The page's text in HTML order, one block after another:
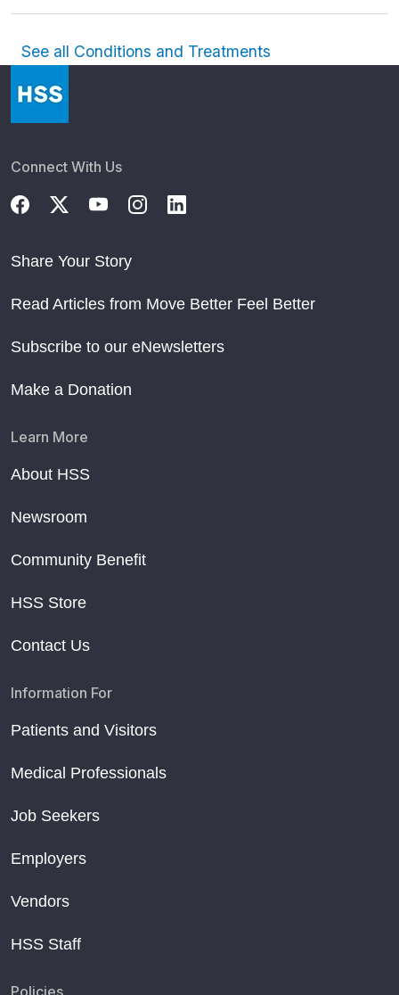
See all Conditions and Treatments
Connect With Us
Share Your Story
Read Articles from Move Better Feel Better
Subscribe to our eNewsletters
Make a Donation
Learn More
About HSS
Newsroom
Community Benefit
HSS Store
Contact Us
Information For
Patients and Visitors
Medical Professionals
Job Seekers
Employers
Vendors
HSS Staff
Policies